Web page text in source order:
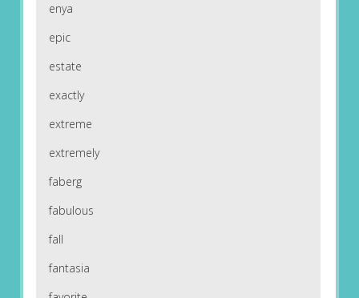
enya
epic
estate
exactly
extreme
extremely
faberg
fabulous
fall
fantasia